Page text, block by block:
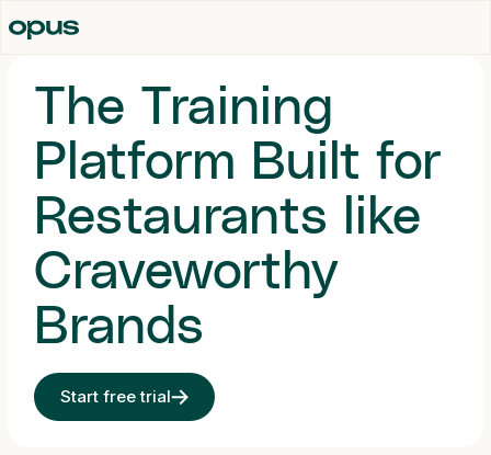
The Training
Platform Built for
Restaurants like
Craveworthy
Brands
Start free trial